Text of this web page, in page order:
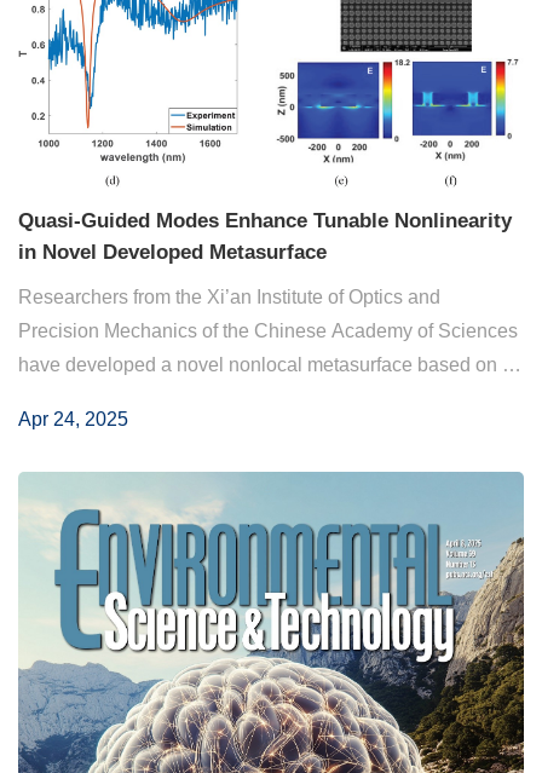
Quasi-Guided Modes Enhance Tunable Nonlinearity
in Novel Developed Metasurface
Researchers from the Xi’an Institute of Optics and
Precision Mechanics of the Chinese Academy of Sciences
have developed a novel nonlocal metasurface based on an
guided modes (Q-GMs) that strongly co...
Apr 24, 2025